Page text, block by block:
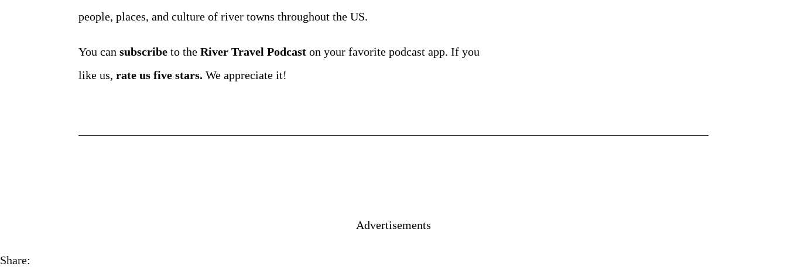
people, places, and culture of river towns throughout the US.
You cansubscribe to the River Travel Podcast on your favorite podcast app. If you
like us,rate us five stars. We appreciate it!
Advertisements
Share: